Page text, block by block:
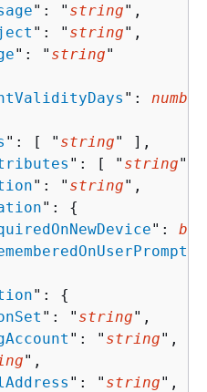
": " string",
": " string",
": " string"
": number
": [ " string" ],
": [ " string"
": " string",
": {
":
": {
": " string",
": " string",
",
": " string",